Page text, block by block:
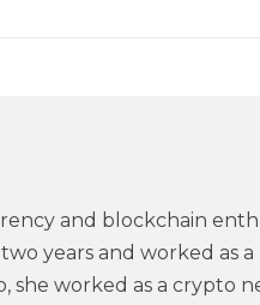
and blockchain
years and worked as a
she worked as a crypto